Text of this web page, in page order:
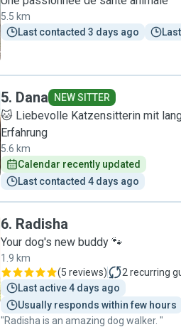
5.5 km
Last contacted 3 days ago
5. Dana NEW SITTER
🐱 Liebevolle Katzensitterin mit
Erfahrung
5.6 km
Calendar recently updated
Last contacted 4 days ago
6. Radisha
Your dog's new buddy 🐾
1.9 km
(5 reviews) 2 recurring
Last active 4 days ago
Usually responds within few hours
"Radisha is an amazing dog walker. "